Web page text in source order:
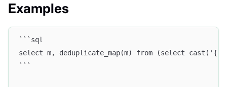
Examples
```sql
select m, deduplicate_map(m) from (select
```